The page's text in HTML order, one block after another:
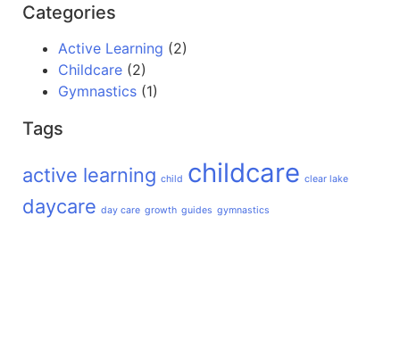
Categories
Active Learning (2)
Childcare (2)
Gymnastics (1)
Tags
active learning child childcare clear lake
daycare day care growth guides gymnastics